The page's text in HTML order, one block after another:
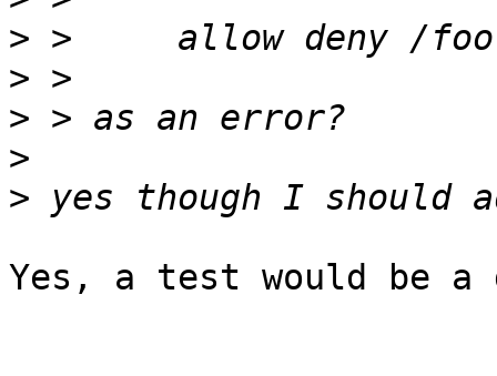
>
>
>
>
>
Yes, a test would be